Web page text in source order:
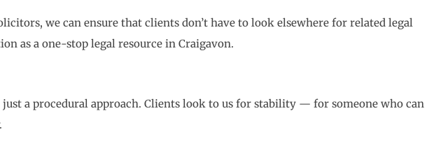
we can ensure that clients don’t have to look elsewhere for related legal
as a one-stop legal resource in Craigavon.
a procedural approach. Clients look to us for stability — for someone who can